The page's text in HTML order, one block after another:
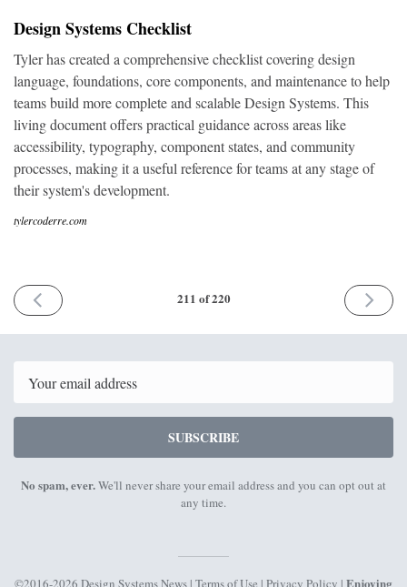
Design Systems Checklist
Tyler has created a comprehensive checklist covering design
language, foundations, core components, and maintenance to help
teams build more complete and scalable Design Systems. This
living document offers practical guidance across areas like
accessibility, typography, component states, and community
processes, making it a useful reference for teams at any stage of
their system's development.
tylercoderre.com
PREVIOUS
ISSUE
2026
211 of 220
NEXT
ISSUE
2026
SUBSCRIBE
No spam, ever.We'll never share your email address and you can opt out at
any time.
©2016-2026 Design Systems News | Terms of Use | Privacy Policy | Enjoying